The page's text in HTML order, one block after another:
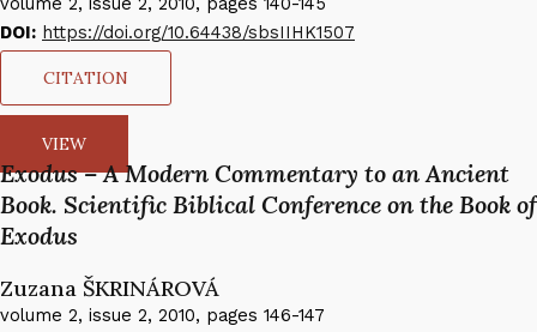
DOI: https://doi.org/10.64438/sbsIIHK1507
CITATION
VIEW
Exodus – A Modern Commentary to an Ancient
Book. Scientific Biblical Conference on the Book of
Exodus
Zuzana ŠKRINÁROVÁ​
volume 2, issue 2, 2010, pages 146-147